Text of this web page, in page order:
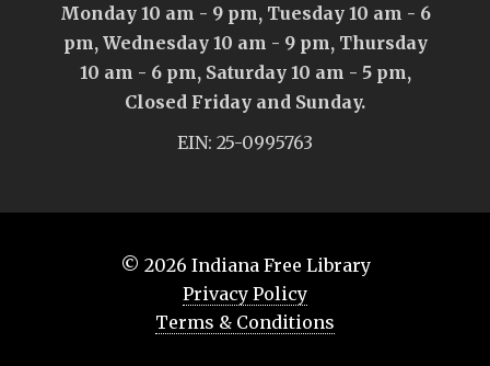
Monday 10 am - 9 pm, Tuesday 10 am - 6
pm, Wednesday 10 am - 9 pm, Thursday
10 am - 6 pm, Saturday 10 am - 5 pm,
Closed Friday and Sunday.
EIN: 25-0995763
© 2026 Indiana Free Library
Privacy Policy
Terms & Conditions